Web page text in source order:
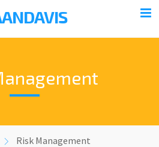
Risk Management